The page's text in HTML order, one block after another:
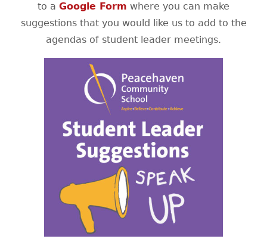
to a Google Form where you can make
suggestions that you would like us to add to the
agendas of student leader meetings.